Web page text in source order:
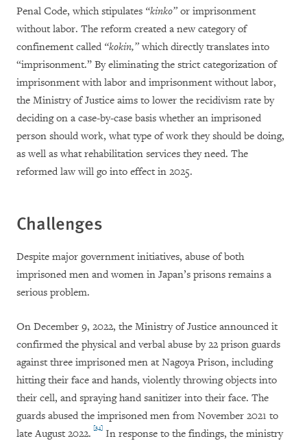
Penal Code, which stipulates “kinko” or imprisonment
without labor. The reform created a new category of
confinement called “kokin,” which directly translates into
“imprisonment.” By eliminating the strict categorization of
imprisonment with labor and imprisonment without labor,
the Ministry of Justice aims to lower the recidivism rate by
deciding on a case-by-case basis whether an imprisoned
person should work, what type of work they should be doing,
as well as what rehabilitation services they need. The
reformed law will go into effect in 2025.
Challenges
Despite major government initiatives, abuse of both
imprisoned men and women in Japan’s prisons remains a
serious problem.
On December 9, 2022, the Ministry of Justice announced it
confirmed the physical and verbal abuse by 22 prison guards
against three imprisoned men at Nagoya Prison, including
hitting their face and hands, violently throwing objects into
their cell, and spraying hand sanitizer into their face. The
guards abused the imprisoned men from November 2021 to
late August 2022. [34] In response to the findings, the ministry